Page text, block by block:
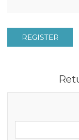
REGISTER